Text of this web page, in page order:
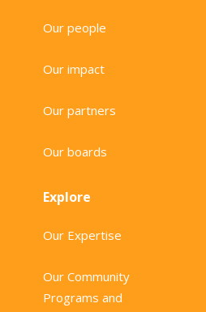
Our people
Our impact
Our partners
Our boards
Explore
Our Expertise
Our Community
Programs and